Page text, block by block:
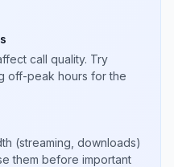
call quality. Try
off-peak hours for the
(streaming, downloads)
them before important